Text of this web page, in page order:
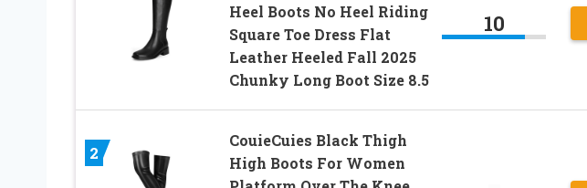
Heel Boots No Heel Riding
Square Toe Dress Flat
Leather Heeled Fall 2025
Chunky Long Boot Size 8.5
10
2
CouieCuies Black Thigh
High Boots For Women